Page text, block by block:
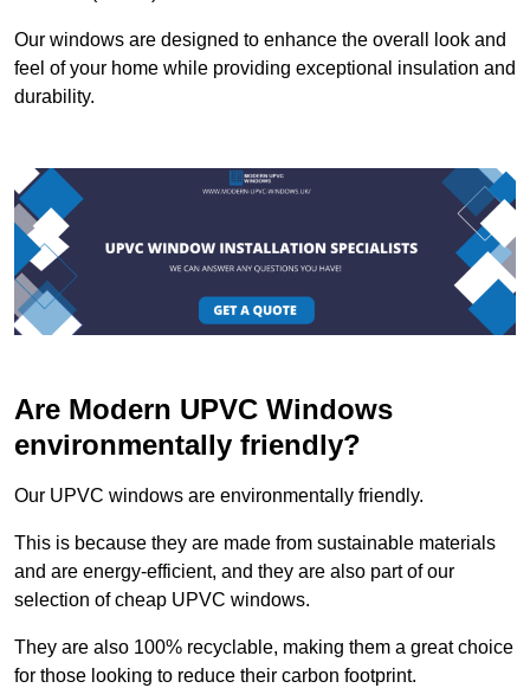
Our windows are designed to enhance the overall look and
feel of your home while providing exceptional insulation and
durability.
Are Modern UPVC Windows
environmentally friendly?
Our UPVC windows are environmentally friendly.
This is because they are made from sustainable materials
and are energy-efficient, and they are also part of our
selection of cheap UPVC windows.
They are also 100% recyclable, making them a great choice
for those looking to reduce their carbon footprint.